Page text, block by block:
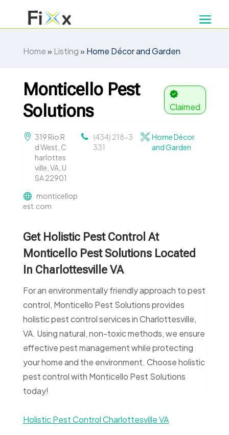
Home» Listing» Home Décor and Garden
Monticello Pest
Solutions
Claimed
319 Rio R
d West, C
harlottes
ville, VA, U
SA 22901
(434) 218-3
331
Home Décor
and Garden
monticellop
est.com
Get Holistic Pest Control At
Monticello Pest Solutions Located
In Charlottesville VA
For an environmentally friendly approach to pest
control, Monticello Pest Solutions provides
holistic pest control services in Charlottesville,
VA. Using natural, non-toxic methods, we ensure
effective pest management while protecting
your home and the environment. Choose holistic
pest control with Monticello Pest Solutions
today!
Holistic Pest Control Charlottesville VA